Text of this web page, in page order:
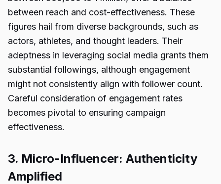
between reach and cost-effectiveness. These
figures hail from diverse backgrounds, such as
actors, athletes, and thought leaders. Their
adeptness in leveraging social media grants them
substantial followings, although engagement
might not consistently align with follower count.
Careful consideration of engagement rates
becomes pivotal to ensuring campaign
effectiveness.
3. Micro-Influencer: Authenticity
Amplified